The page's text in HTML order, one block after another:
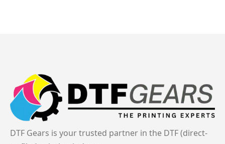
DTF Gears is your trusted partner in the DTF (direct-